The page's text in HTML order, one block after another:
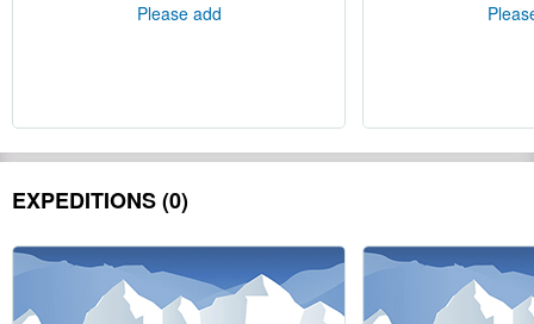
Please add
EXPEDITIONS (0)